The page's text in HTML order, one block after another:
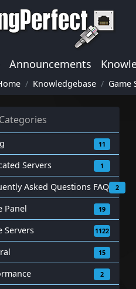
Announcements
Knowledgebase Game
Categories
11
Servers 1
Asked Questions FAQ 2
Panel 19
Servers 1122
15
2